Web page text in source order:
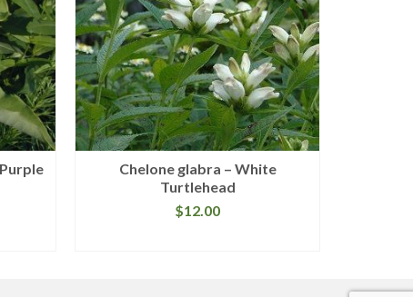
Chelone glabra – White
Turtlehead
$12.00